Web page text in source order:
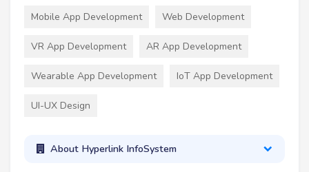
Mobile App Development Web Development
VR App Development AR App Development
Wearable App Development IoT App Development
UI-UX Design
About Hyperlink InfoSystem